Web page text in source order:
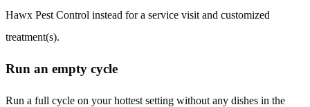
Hawx Pest Control instead for a service visit and customized
treatment(s).
Run an empty cycle
Run a full cycle on your hottest setting without any dishes in the